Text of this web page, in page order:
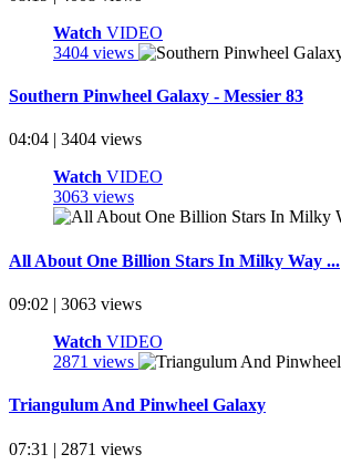
Watch VIDEO
3404 views
Southern Pinwheel Galaxy - Messier 83
04:04 | 3404 views
Watch VIDEO
3063 views
All About One Billion Stars In Milky Way ...
09:02 | 3063 views
Watch VIDEO
2871 views
Triangulum And Pinwheel Galaxy
07:31 | 2871 views